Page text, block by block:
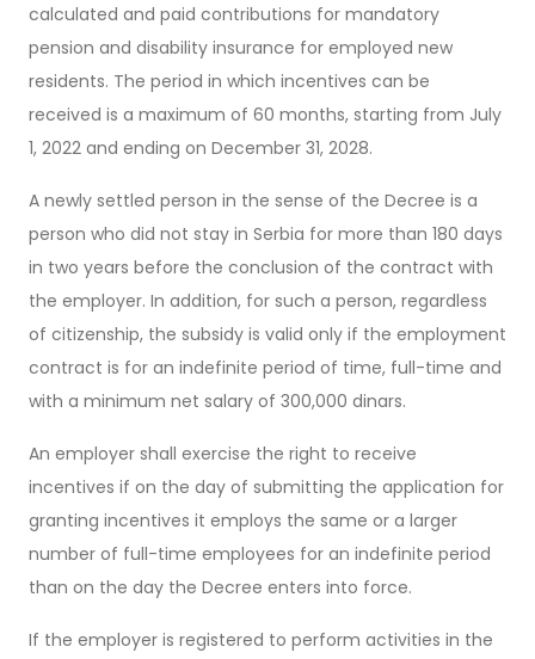
calculated and paid contributions for mandatory
pension and disability insurance for employed new
residents. The period in which incentives can be
received is a maximum of 60 months, starting from July
1, 2022 and ending on December 31, 2028.
A newly settled person in the sense of the Decree is a
person who did not stay in Serbia for more than 180 days
in two years before the conclusion of the contract with
the employer. In addition, for such a person, regardless
of citizenship, the subsidy is valid only if the employment
contract is for an indefinite period of time, full-time and
with a minimum net salary of 300,000 dinars.
An employer shall exercise the right to receive
incentives if on the day of submitting the application for
granting incentives it employs the same or a larger
number of full-time employees for an indefinite period
than on the day the Decree enters into force.
If the employer is registered to perform activities in the